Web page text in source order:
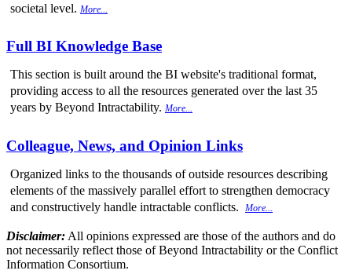
societal level. More...
Full BI Knowledge Base
This section is built around the BI website's traditional format,
providing access to all the resources generated over the last 35
years by Beyond Intractability. More...
Colleague, News, and Opinion Links
Organized links to the thousands of outside resources describing
elements of the massively parallel effort to strengthen democracy
and constructively handle intractable conflicts.
More...
Disclaimer: All opinions expressed are those of the authors and do
not necessarily reflect those of Beyond Intractability or the Conflict
Information Consortium.